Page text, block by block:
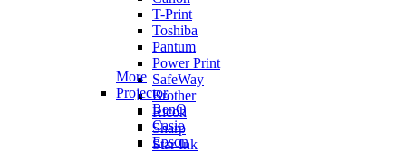
T-Print
Toshiba
Pantum
Power Print
SafeWay
Brother
Ricoh
Sharp
Star Ink
More
Projector
BenQ
Casio
Epson